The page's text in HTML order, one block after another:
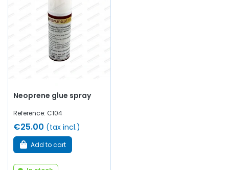
Neoprene glue spray
Reference: C104
€25.00 (tax incl.)
Add to cart